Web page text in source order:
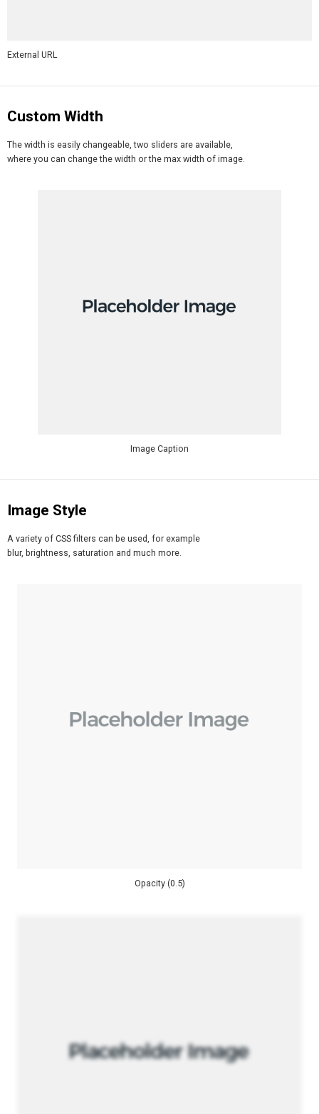
External URL
Custom Width
The width is easily changeable, two sliders are available,
where you can change the width or the max width of image.
Image Caption
Image Style
A variety of CSS filters can be used, for example
blur, brightness, saturation and much more.
Opacity (0.5)